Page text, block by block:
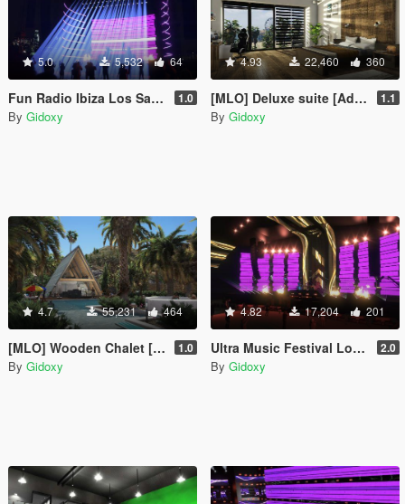
5.0 5,532 64
Fun Radio Ibiza Los Santos 2023 Concert 1.0
By Gidoxy
4.93 22,460 360
[MLO] Deluxe suite [Add-On SP] 1.1
By Gidoxy
4.7 55,231 464
[MLO] Wooden Chalet [Add-On SP / FiveM] 1.0
By Gidoxy
4.82 17,204 201
Ultra Music Festival Los Santos Concert 2022 [ Menyoo ] 2.0
By Gidoxy